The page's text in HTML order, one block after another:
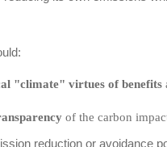
"climate" virtues of benefits
of the carbon
reduction or avoidance